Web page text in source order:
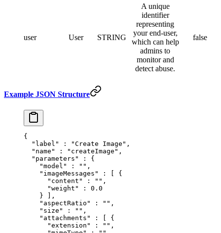
user User STRING
A unique
identifier
representing
your end-user,
which can help
admins to
monitor and
detect abuse.
false
Example JSON Structure
{
  "
label " : "Create Image" ,
  "
name " : "createImage" ,
  "
parameters " :
{
    "
model " : "" ,
    "
imageMessages " : [
{
      "
content " : "" ,
      "
weight " :
0.0
    }
],
    "
aspectRatio " : "" ,
    "
size " : "" ,
    "
attachments " : [
{
      "
extension " : "" ,